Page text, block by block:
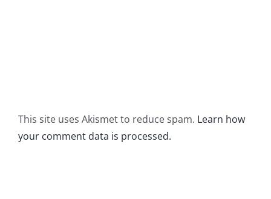
This site uses Akismet to reduce spam. Learn how
your comment data is processed.